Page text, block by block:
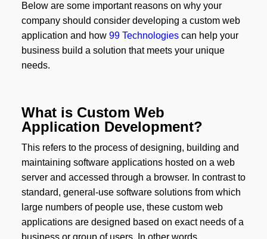
Below are some important reasons on why your
company should consider developing a custom web
application and how 99 Technologiescan help your
business build a solution that meets your unique
needs.
What is Custom Web
Application Development?
This refers to the process of designing, building and
maintaining software applications hosted on a web
server and accessed through a browser. In contrast to
standard, general-use software solutions from which
large numbers of people use, these custom web
applications are designed based on exact needs of a
business or group of users. In other words,